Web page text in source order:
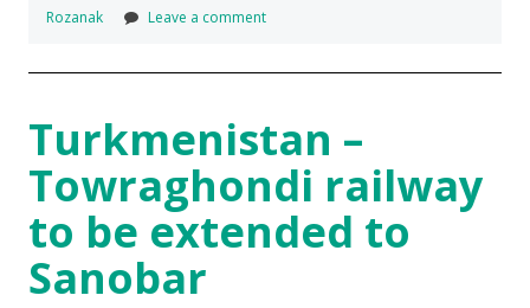
Rozanak
Leave a comment
Turkmenistan –
Towraghondi railway
to be extended to
Sanobar